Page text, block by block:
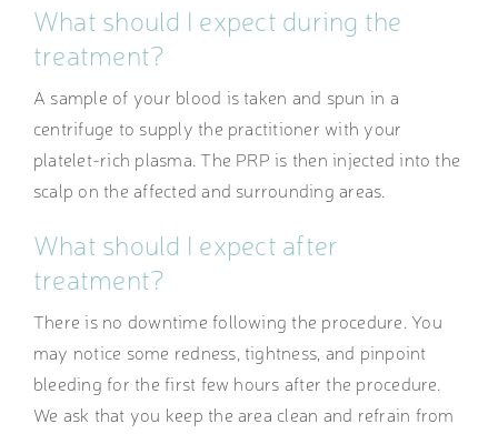
What should I expect during the
treatment?
A sample of your blood is taken and spun in a
centrifuge to supply the practitioner with your
platelet-rich plasma. The PRP is then injected into the
scalp on the affected and surrounding areas.
What should I expect after
treatment?
There is no downtime following the procedure. You
may notice some redness, tightness, and pinpoint
bleeding for the first few hours after the procedure.
We ask that you keep the area clean and refrain from